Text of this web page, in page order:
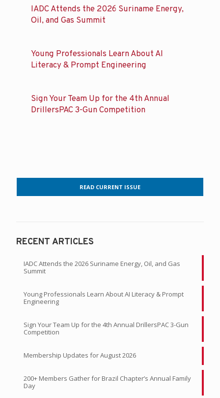
IADC Attends the 2026 Suriname Energy,
Oil, and Gas Summit
Young Professionals Learn About AI
Literacy & Prompt Engineering
Sign Your Team Up for the 4th Annual
DrillersPAC 3-Gun Competition
READ CURRENT ISSUE
RECENT ARTICLES
IADC Attends the 2026 Suriname Energy, Oil, and Gas
Summit
Young Professionals Learn About AI Literacy & Prompt
Engineering
Sign Your Team Up for the 4th Annual DrillersPAC 3-Gun
Competition
Membership Updates for August 2026
200+ Members Gather for Brazil Chapter’s Annual Family
Day